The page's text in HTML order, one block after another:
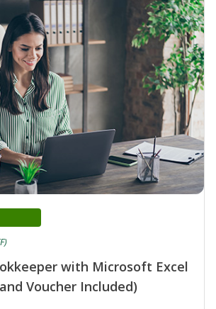
with Microsoft Excel
Voucher Included)